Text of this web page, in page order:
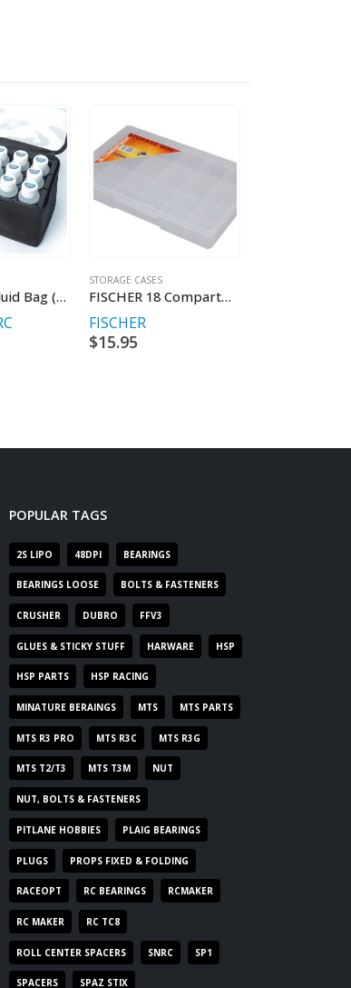
Shock/Diff Fluid Bag (w/15 Slots Internal Box)
STORAGE CASES
FISCHER 18 Compartment Spare Parts Box
FISCHER
$15.95
POPULAR TAGS
2S LIPO 48DPI BEARINGS
BEARINGS LOOSE BOLTS & FASTENERS
CRUSHER DUBRO FFV3
GLUES & STICKY STUFF HARWARE HSP
HSP PARTS HSP RACING
MINATURE BERAINGS MTS MTS PARTS
MTS R3 PRO MTS R3C MTS R3G
MTS T2/T3 MTS T3M NUT
NUT, BOLTS & FASTENERS
PITLANE HOBBIES PLAIG BEARINGS
PLUGS PROPS FIXED & FOLDING
RACEOPT RC BEARINGS RCMAKER
RC MAKER RC TC8
ROLL CENTER SPACERS SNRC SP1
SPACERS SPAZ STIX